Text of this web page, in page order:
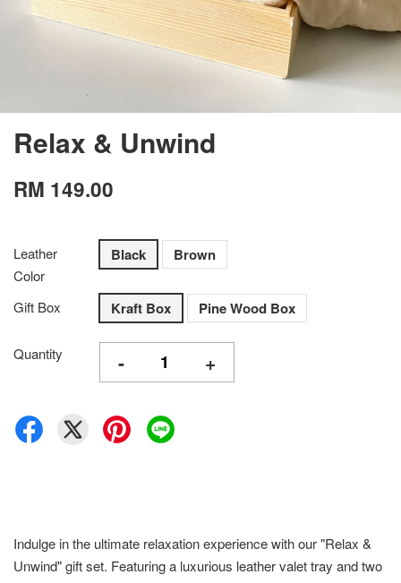
Relax & Unwind
RM 149.00
Leather
Color
Black Brown
Gift Box Kraft Box Pine Wood Box
Quantity - +
Indulge in the ultimate relaxation experience with our "Relax &
Unwind" gift set. Featuring a luxurious leather valet tray and two